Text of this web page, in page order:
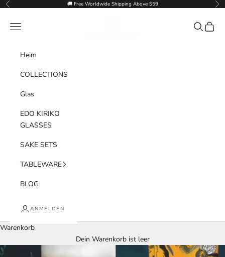
Zum Inhalt springen
Zurück 🚚 Free Worldwide Shipping Above $59 Vor
Menü Suchen
Heim
COLLECTIONS
Glas
EDO KIRIKO
GLASSES
SAKE SETS
TABLEWARE
BLOG
ANMELDEN
Warenkorb
Dein Warenkorb ist leer